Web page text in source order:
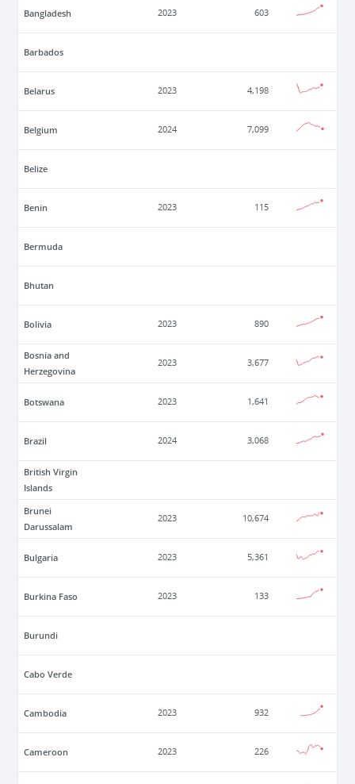
Bangladesh 2023 603
Barbados
Belarus 2023 4,198
Belgium 2024 7,099
Belize
Benin 2023 115
Bermuda
Bhutan
Bolivia 2023 890
Bosnia and
Herzegovina
2023 3,677
Botswana 2023 1,641
Brazil 2024 3,068
British Virgin
Islands
Brunei
Darussalam
2023 10,674
Bulgaria 2023 5,361
Burkina Faso 2023 133
Burundi
Cabo Verde
Cambodia 2023 932
Cameroon 2023 226